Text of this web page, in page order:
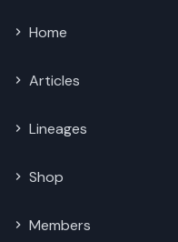
Home
Articles
Lineages
Shop
Members